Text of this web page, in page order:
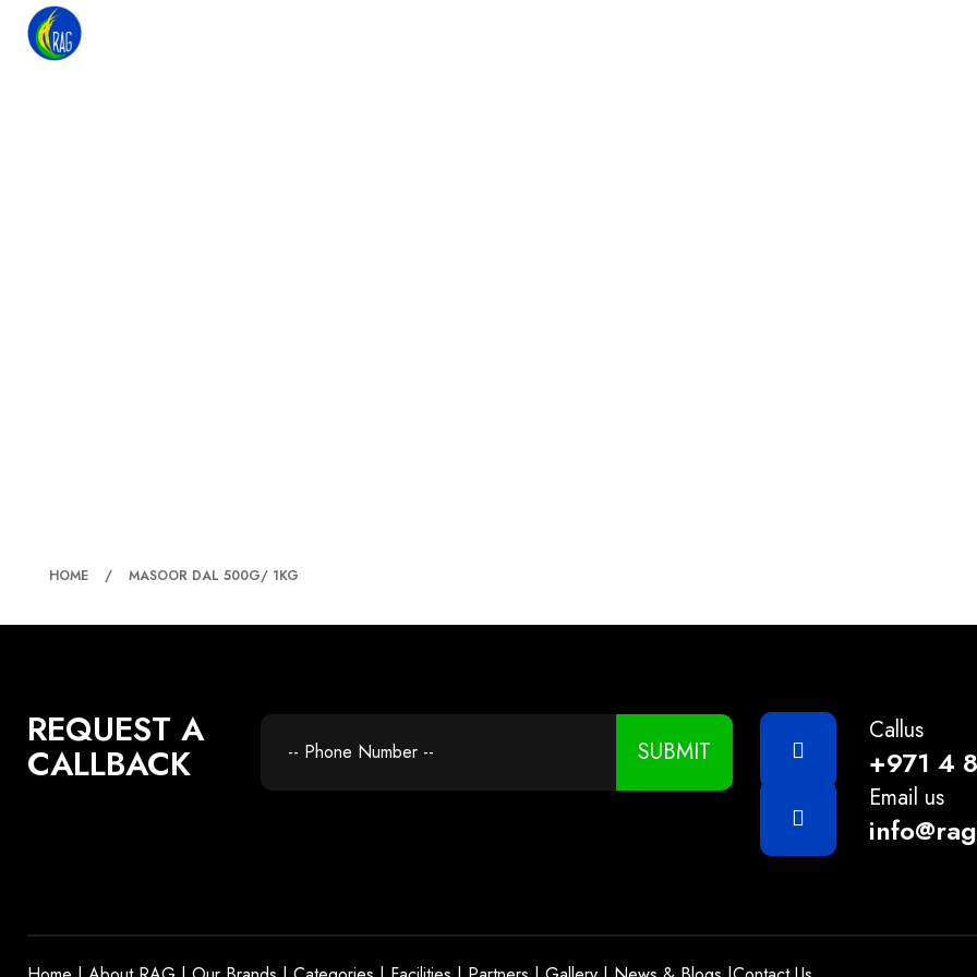
HOME MASOOR DAL 500G/ 1KG
REQUEST A
CALLBACK SUBMIT
Callus
+971 4
Email us